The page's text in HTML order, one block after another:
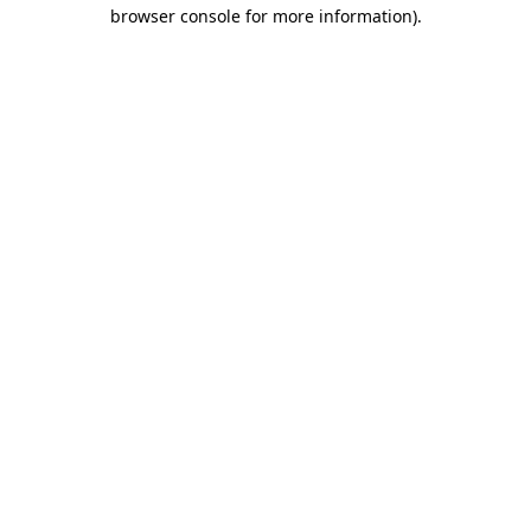
browser console for more information).